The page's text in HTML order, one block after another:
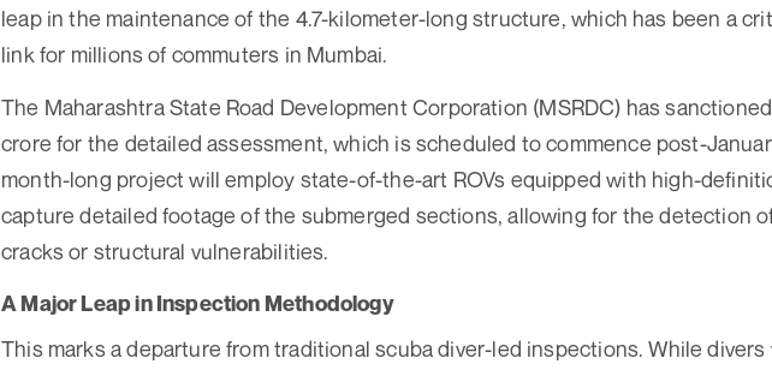
leap in the maintenance of the 4.7-kilometer-long structure, which has been a
link for millions of commuters in Mumbai.
The Maharashtra State Road Development Corporation (MSRDC) has
crore for the detailed assessment, which is scheduled to commence post-
month-long project will employ state-of-the-art ROVs equipped with high-
capture detailed footage of the submerged sections, allowing for the detection
cracks or structural vulnerabilities.
A Major Leap in Inspection Methodology
This marks a departure from traditional scuba diver-led inspections. While divers